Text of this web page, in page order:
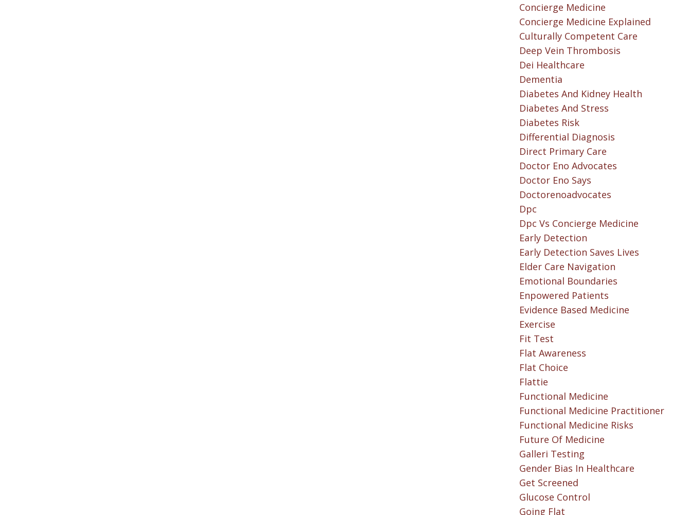
Concierge Medicine
Concierge Medicine Explained
Culturally Competent Care
Deep Vein Thrombosis
Dei Healthcare
Dementia
Diabetes And Kidney Health
Diabetes And Stress
Diabetes Risk
Differential Diagnosis
Direct Primary Care
Doctor Eno Advocates
Doctor Eno Says
Doctorenoadvocates
Dpc
Dpc Vs Concierge Medicine
Early Detection
Early Detection Saves Lives
Elder Care Navigation
Emotional Boundaries
Enpowered Patients
Evidence Based Medicine
Exercise
Fit Test
Flat Awareness
Flat Choice
Flattie
Functional Medicine
Functional Medicine Practitioner
Functional Medicine Risks
Future Of Medicine
Galleri Testing
Gender Bias In Healthcare
Get Screened
Glucose Control
Going Flat